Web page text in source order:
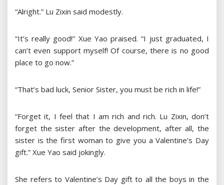
“Alright.” Lu Zixin said modestly.
“It’s really good!” Xue Yao praised. “I just graduated, I
can’t even support myself! Of course, there is no good
place to go now.”
“That’s bad luck, Senior Sister, you must be rich in life!”
“Forget it, I feel that I am rich and rich. Lu Zixin, don’t
forget the sister after the development, after all, the
sister is the first woman to give you a Valentine’s Day
gift.” Xue Yao said jokingly.
She refers to Valentine’s Day gift to all the boys in the